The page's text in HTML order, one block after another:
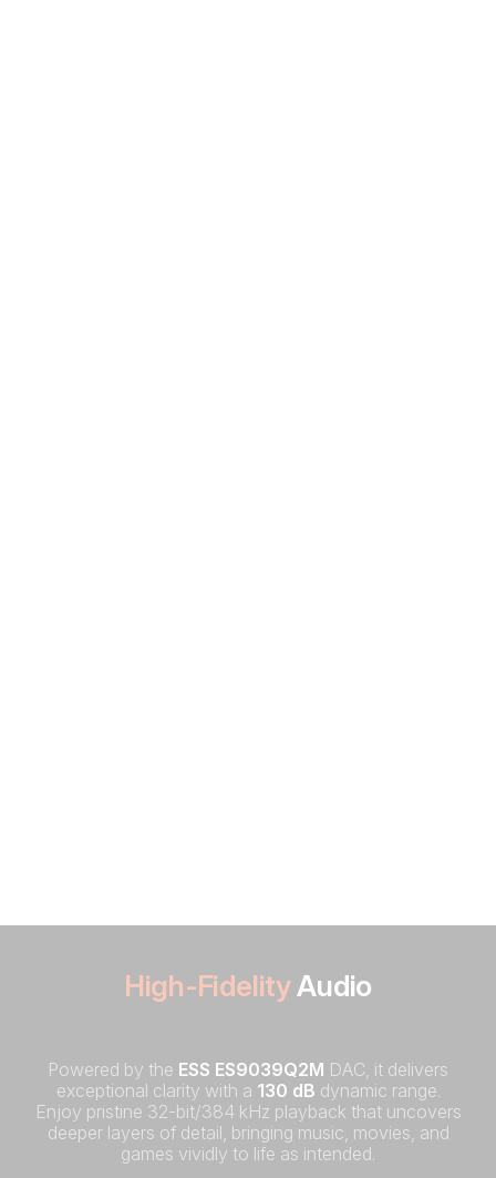
High-FidelityAudio
Powered by the ESS ES9039Q2M DAC, it delivers
exceptional clarity with a 130 dB dynamic range.
Enjoy pristine 32-bit/384 kHz playback that uncovers
deeper layers of detail, bringing music, movies, and
games vividly to life as intended.